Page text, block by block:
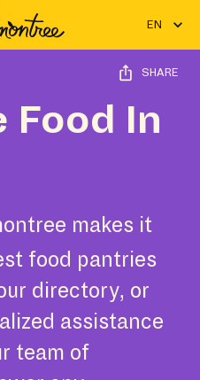
EN
SHARE
Food In
makes it
food pantries
directory, or
assistance
team of